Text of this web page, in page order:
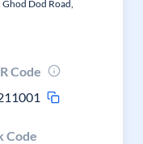
Ghod Dod Road,
Code
Code